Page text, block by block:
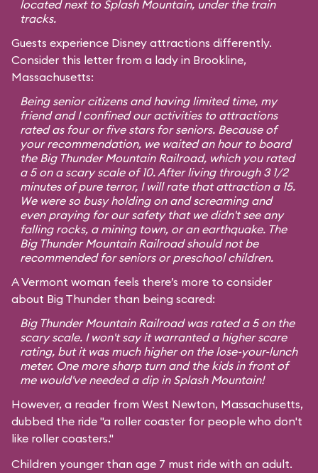
located next to Splash Mountain, under the train
tracks.
Guests experience Disney attractions differently.
Consider this letter from a lady in Brookline,
Massachusetts:
Being senior citizens and having limited time, my
friend and I confined our activities to attractions
rated as four or five stars for seniors. Because of
your recommendation, we waited an hour to board
the Big Thunder Mountain Railroad, which you rated
a 5 on a scary scale of 10. After living through 3 1/2
minutes of pure terror, I will rate that attraction a 15.
We were so busy holding on and screaming and
even praying for our safety that we didn't see any
falling rocks, a mining town, or an earthquake. The
Big Thunder Mountain Railroad should not be
recommended for seniors or preschool children.
A Vermont woman feels there’s more to consider
about Big Thunder than being scared:
Big Thunder Mountain Railroad was rated a 5 on the
scary scale. I won't say it warranted a higher scare
rating, but it was much higher on the lose-your-lunch
meter. One more sharp turn and the kids in front of
me would've needed a dip in Splash Mountain!
However, a reader from West Newton, Massachusetts,
dubbed the ride "a roller coaster for people who don't
like roller coasters."
Children younger than age 7 must ride with an adult.